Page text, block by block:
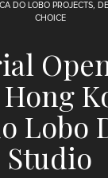
DO LOBO PROJECTS,
CHOICE
Lobo
Studio